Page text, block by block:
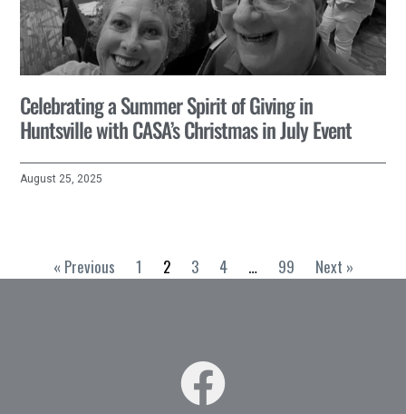
Celebrating a Summer Spirit of Giving in
Huntsville with CASA’s Christmas in July Event
August 25, 2025
« Previous 1 2 3 4 … 99 Next »